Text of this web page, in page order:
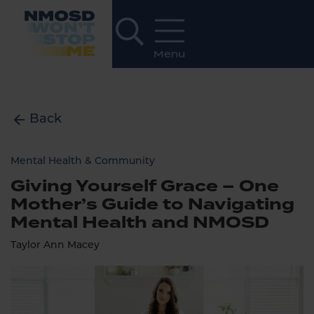
Back
Mental Health & Community
Giving Yourself Grace – One
Mother’s Guide to Navigating
Mental Health and NMOSD
Taylor Ann Macey